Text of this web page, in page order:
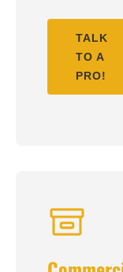
TALK
TO A
PRO!